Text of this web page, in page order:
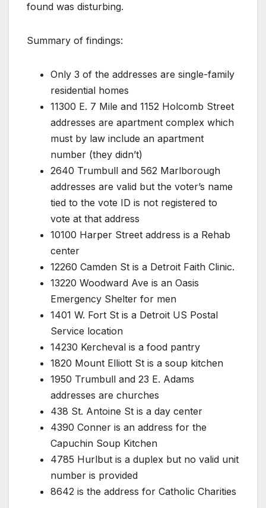
found was disturbing.
Summary of findings:
Only 3 of the addresses are single-family
residential homes
11300 E. 7 Mile and 1152 Holcomb Street
addresses are apartment complex which
must by law include an apartment
number (they didn’t)
2640 Trumbull and 562 Marlborough
addresses are valid but the voter’s name
tied to the vote ID is not registered to
vote at that address
10100 Harper Street address is a Rehab
center
12260 Camden St is a Detroit Faith Clinic.
13220 Woodward Ave is an Oasis
Emergency Shelter for men
1401 W. Fort St is a Detroit US Postal
Service location
14230 Kercheval is a food pantry
1820 Mount Elliott St is a soup kitchen
1950 Trumbull and 23 E. Adams
addresses are churches
438 St. Antoine St is a day center
4390 Conner is an address for the
Capuchin Soup Kitchen
4785 Hurlbut is a duplex but no valid unit
number is provided
8642 is the address for Catholic Charities